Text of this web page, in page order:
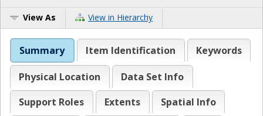
View As View in Hierarchy
Summary Item Identification Keywords
Physical Location
Data Set Info
Support Roles
Extents
Spatial Info